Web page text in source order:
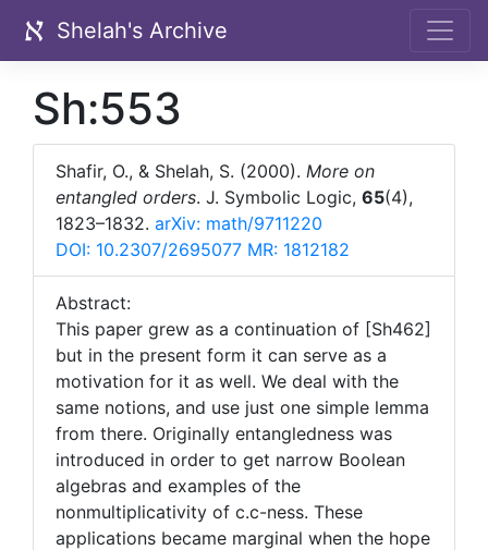
Shelah's Archive
Sh:553
Shafir, O., & Shelah, S. (2000). More on
entangled orders. J. Symbolic Logic, 65(4),
1823–1832. arXiv: math/9711220
DOI: 10.2307/2695077 MR: 1812182
Abstract:
This paper grew as a continuation of [Sh462]
but in the present form it can serve as a
motivation for it as well. We deal with the
same notions, and use just one simple lemma
from there. Originally entangledness was
introduced in order to get narrow Boolean
algebras and examples of the
nonmultiplicativity of c.c-ness. These
applications became marginal when the hope